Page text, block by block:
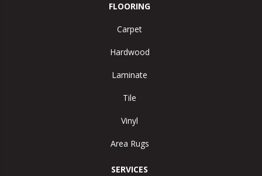
FLOORING
Carpet
Hardwood
Laminate
Tile
Vinyl
Area Rugs
SERVICES